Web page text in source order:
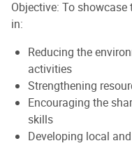
Objective: To
in:
Reducing the
activities
Strengthening
Encouraging the
skills
Developing local